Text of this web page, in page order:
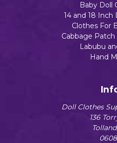
Baby Doll
14 and 18 Inch
Clothes For
Cabbage Patch
Labubu
Hand
Doll Clothes
136